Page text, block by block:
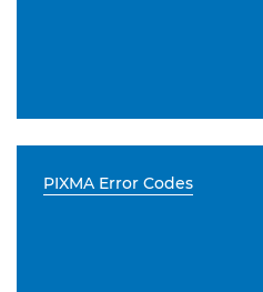
PIXMA Error Codes